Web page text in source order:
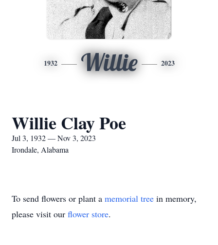
1932 Willie 2023
Willie Clay Poe
Jul 3, 1932 — Nov 3, 2023
Irondale, Alabama
To send flowers or plant a memorial tree in memory,
please visit our flower store.